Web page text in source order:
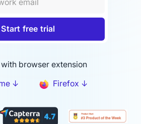
browser extension
↓
Firefox ↓